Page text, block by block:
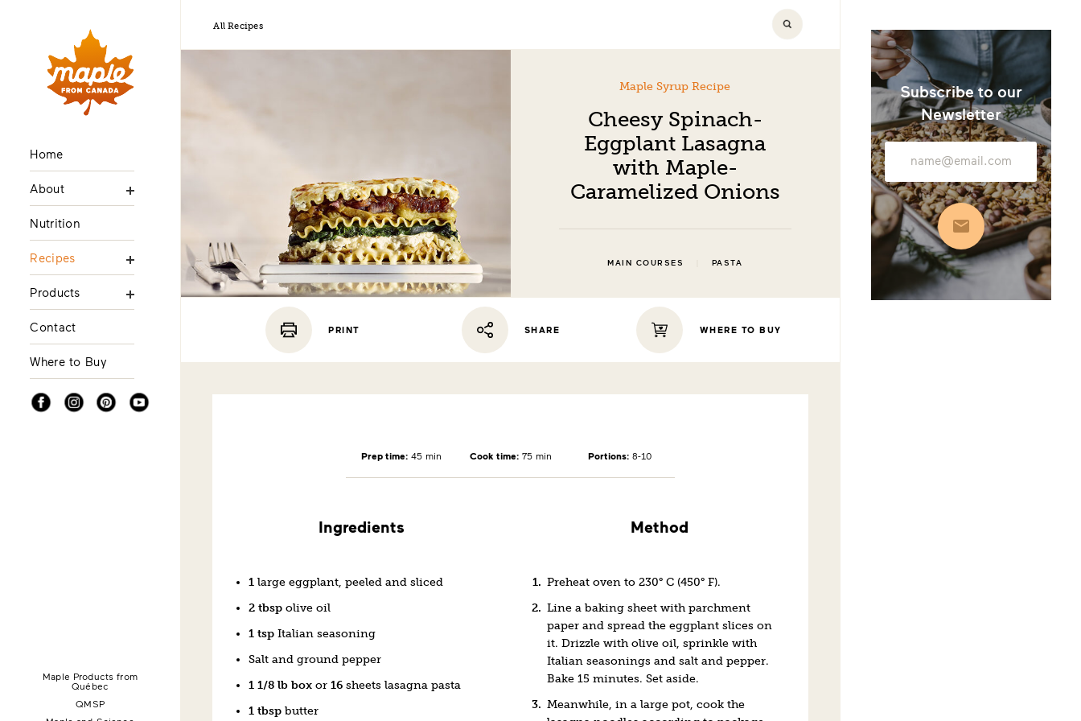
Home
About
Nutrition
Recipes
Products
Contact
Where to Buy
FacebookInstagramPinterestYouTube
Maple Products from
Québec
QMSP
All Recipes
Maple Syrup Recipe
Cheesy Spinach-
Eggplant Lasagna
with Maple-
Caramelized Onions
MAIN COURSES PASTA
PRINT SHARE WHERE TO BUY
Prep time: 45 min Cook time: 75 min Portions: 8-10
Ingredients
1 large eggplant, peeled and sliced
2 tbsp olive oil
1 tsp Italian seasoning
Salt and ground pepper
1 1/8 lb box or16sheets lasagna pasta
1 tbsp butter
Method
Preheat oven to 230° C (450° F).
Line a baking sheet with parchment
paper and spread the eggplant slices on
it. Drizzle with olive oil, sprinkle with
Italian seasonings and salt and pepper.
Bake 15 minutes. Set aside.
Meanwhile, in a large pot, cook the
Subscribe to our
Newsletter
Subscribe